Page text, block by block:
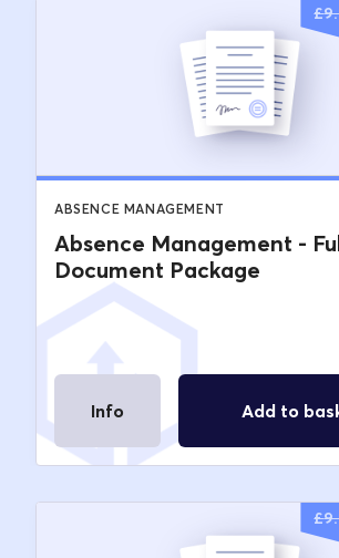
£
ABSENCE MANAGEMENT
Absence Management -
Document Package
Info Add to
£